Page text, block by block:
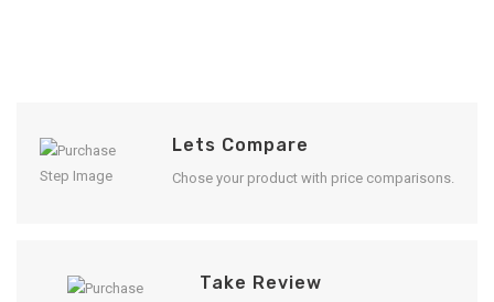
Lets Compare
Chose your product with price comparisons.
Take Review